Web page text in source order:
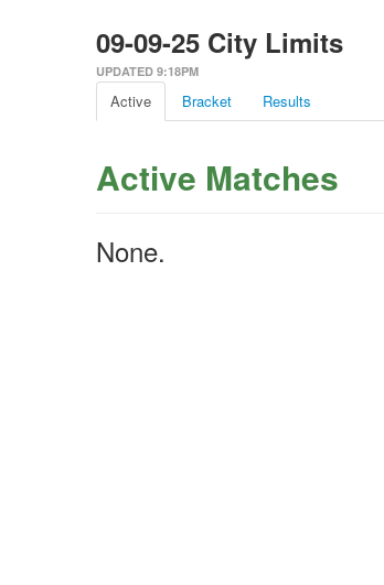
09-09-25 City Limits
UPDATED 9:18PM
Active Bracket Results
Active Matches
None.